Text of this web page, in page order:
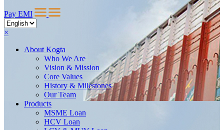
Pay EMI
×
About Kogta
Who We Are
Vision & Mission
Core Values
History & Milestones
Our Team
Products
MSME Loan
HCV Loan